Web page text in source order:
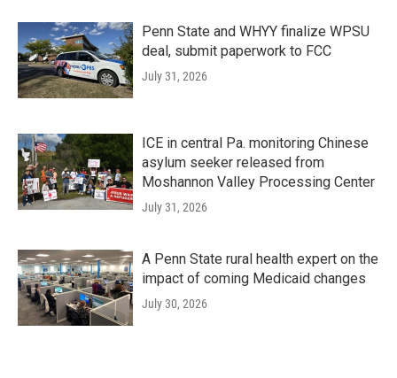
Penn State and WHYY finalize WPSU
deal, submit paperwork to FCC
July 31, 2026
ICE in central Pa. monitoring Chinese
asylum seeker released from
Moshannon Valley Processing Center
July 31, 2026
A Penn State rural health expert on the
impact of coming Medicaid changes
July 30, 2026